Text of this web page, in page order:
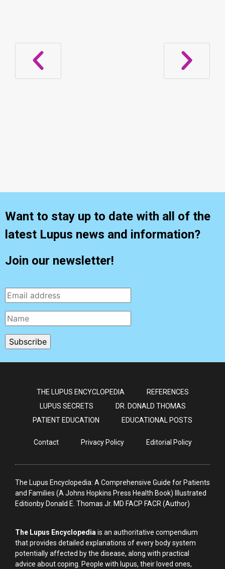
Want to stay up to date with all of the
latest Lupus news and information?
Join our newsletter!
THE LUPUS ENCYCLOPEDIA
REFERENCES
LUPUS SECRETS
DR. DONALD THOMAS
PATIENT EDUCATION
EDUCATIONAL POSTS
Contact Privacy Policy Editorial Policy
The Lupus Encyclopedia: A Comprehensive Guide for Patients
and Families (A Johns Hopkins Press Health Book) Illustrated
Editionby Donald E. Thomas Jr. MD FACP FACR (Author)
The Lupus Encyclopedia is an authoritative compendium
that provides detailed explanations of every body system
potentially affected by the disease, along with practical
advice about coping. People with lupus, their loved ones,